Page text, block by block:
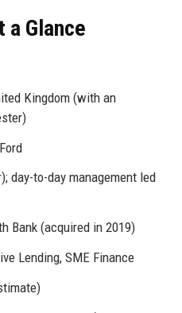
a Glance
Kingdom (with an
day-to-day management led
Bank (acquired in 2019)
Lending, SME Finance